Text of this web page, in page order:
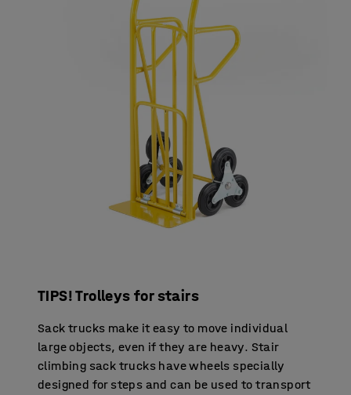
TIPS! Trolleys for stairs
Sack trucks make it easy to move individual
large objects, even if they are heavy. Stair
climbing sack trucks have wheels specially
designed for steps and can be used to transport